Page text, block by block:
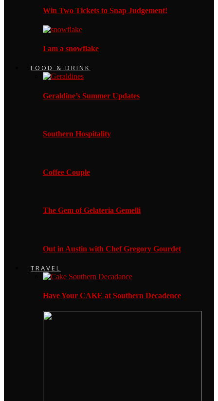
Win Two Tickets to Snap Judgement!
I am a snowflake
FOOD & DRINK
Geraldine’s Summer Updates
Southern Hospitality
Coffee Couple
The Gem of Gelateria Gemelli
Out in Austin with Chef Gregory Gourdet
TRAVEL
Have Your CAKE at Southern Decadence